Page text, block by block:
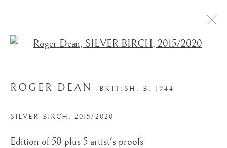
Open a larger version of
ROGER DEAN BRITISH, B. 1944
SILVER BIRCH ,2015/2020
Edition of 50 plus 5 artist's proofs